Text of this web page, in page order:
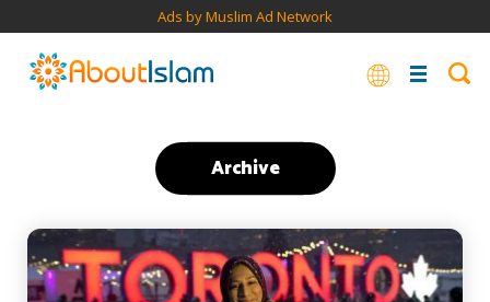
Ads by Muslim Ad Network
Archive